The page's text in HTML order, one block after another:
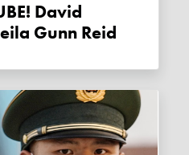
Gunn Reid